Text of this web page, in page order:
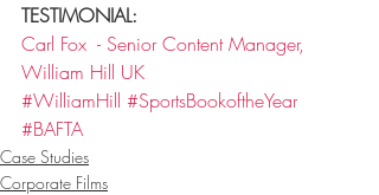
TESTIMONIAL:
Carl Fox  - Senior Content Manager,
William Hill UK
#WilliamHill #SportsBookoftheYear
#BAFTA
Case Studies
Corporate Films